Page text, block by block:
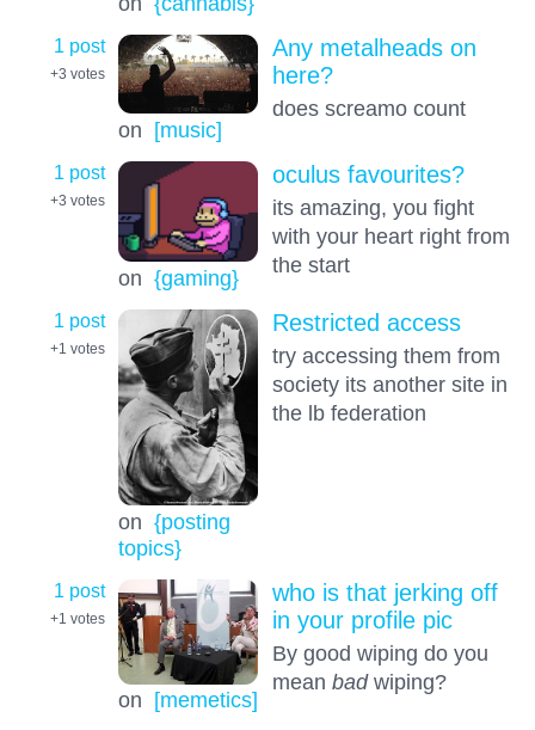
1 post
+3 votes
on [music]
Any metalheads on
here?
does screamo count
1 post
+3 votes
on {gaming}
oculus favourites?
its amazing, you fight
with your heart right from
the start
1 post
+1 votes
on {posting
topics}
Restricted access
try accessing them from
society its another site in
the lb federation
1 post
+1 votes
on [memetics]
who is that jerking off
in your profile pic
By good wiping do you
mean badwiping?